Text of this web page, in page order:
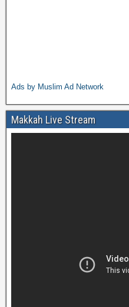
Ads by Muslim Ad Network
Makkah Live Stream